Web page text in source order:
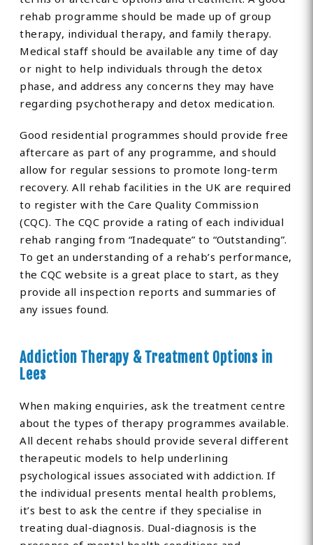
rehab programme should be made up of group
therapy, individual therapy, and family therapy.
Medical staff should be available any time of day
or night to help individuals through the detox
phase, and address any concerns they may have
regarding psychotherapy and detox medication.
Good residential programmes should provide free
aftercare as part of any programme, and should
allow for regular sessions to promote long-term
recovery. All rehab facilities in the UK are required
to register with the Care Quality Commission
(CQC). The CQC provide a rating of each individual
rehab ranging from “Inadequate” to “Outstanding”.
To get an understanding of a rehab’s performance,
the CQC website is a great place to start, as they
provide all inspection reports and summaries of
any issues found.
Addiction Therapy & Treatment Options in
Lees
When making enquiries, ask the treatment centre
about the types of therapy programmes available.
All decent rehabs should provide several different
therapeutic models to help underlining
psychological issues associated with addiction. If
the individual presents mental health problems,
it’s best to ask the centre if they specialise in
treating dual-diagnosis. Dual-diagnosis is the